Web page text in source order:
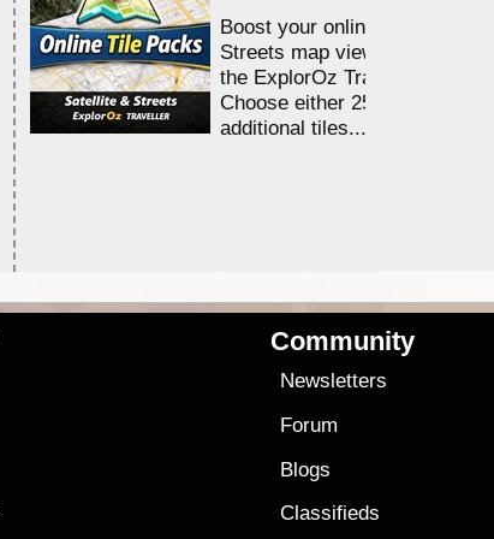
Boost your online Satellite &
Streets map viewing allocation
the ExplorOz Traveller app.
Choose either 25,000 or
additional tiles....
Community
Newsletters
Forum
Blogs
Classifieds